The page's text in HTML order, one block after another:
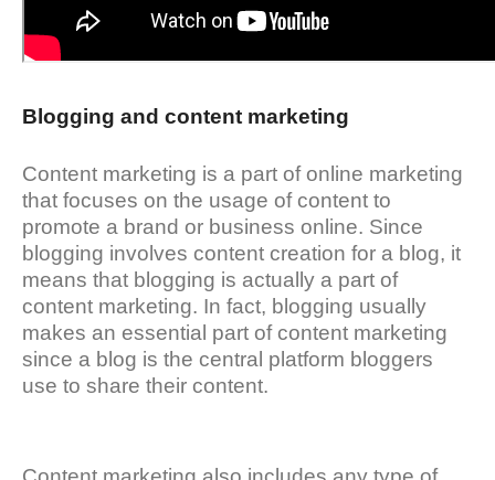
Blogging and content marketing
Content marketing is a part of online marketing
that focuses on the usage of content to
promote a brand or business online. Since
blogging involves content creation for a blog, it
means that blogging is actually a part of
content marketing. In fact, blogging usually
makes an essential part of content marketing
since a blog is the central platform bloggers
use to share their content.